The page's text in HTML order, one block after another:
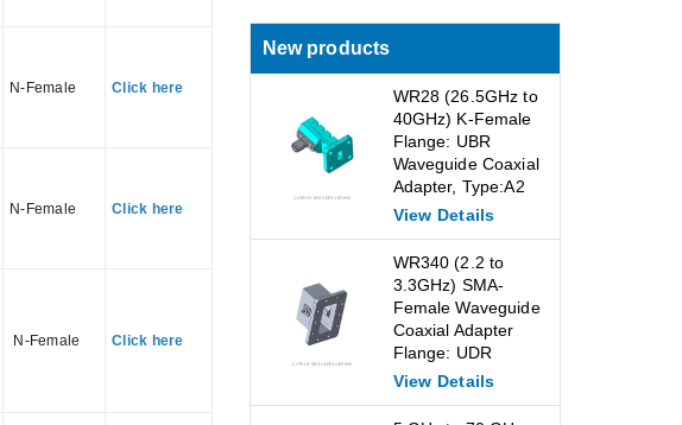
N-Female Click here
N-Female Click here
N-Female Click here
New products
WR28 (26.5GHz to
40GHz) K-Female
Flange: UBR
Waveguide Coaxial
Adapter, Type:A2
View Details
WR340 (2.2 to
3.3GHz) SMA-
Female Waveguide
Coaxial Adapter
Flange: UDR
View Details